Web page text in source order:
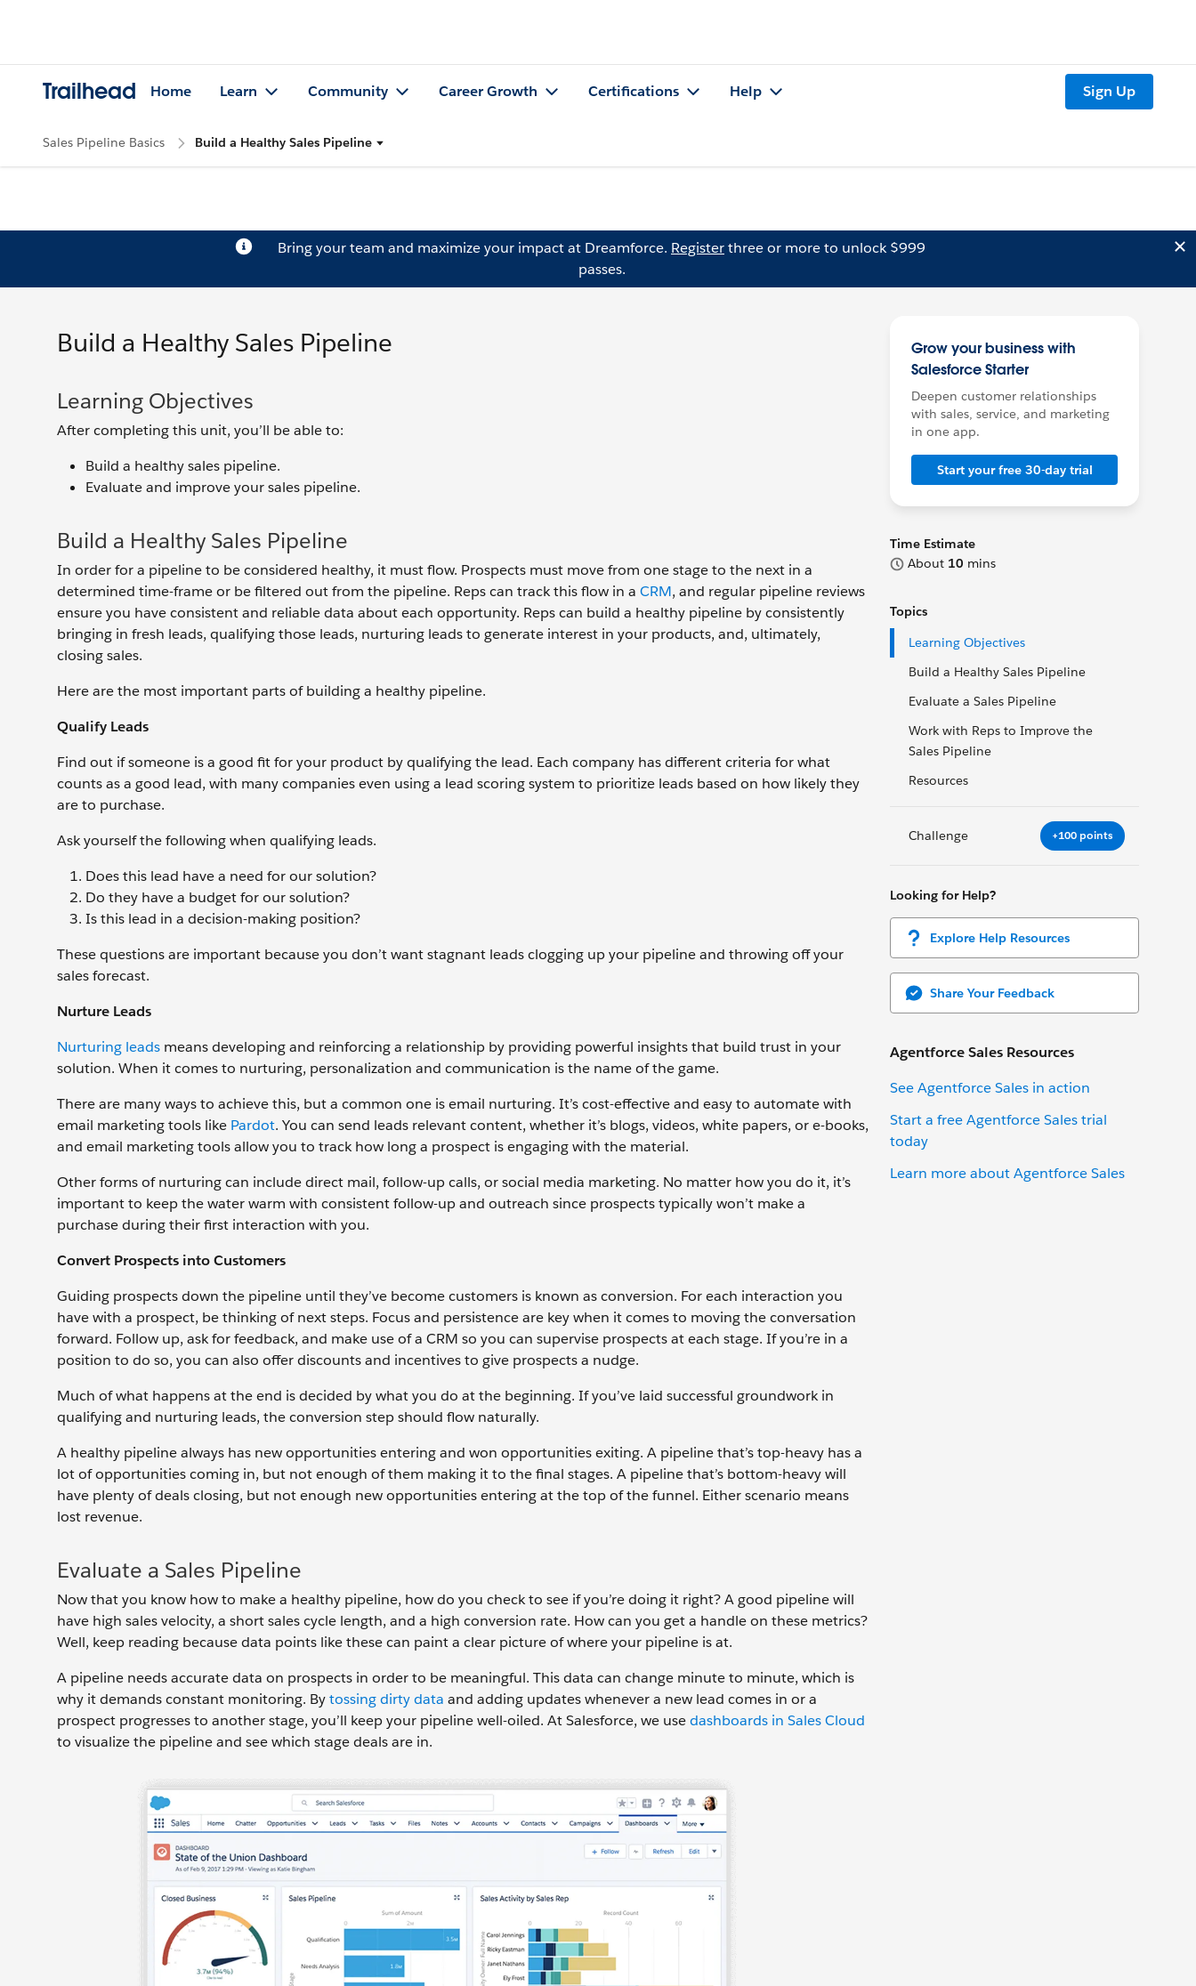
Trailhead Home Learn Community Career Growth Certifications Help Sign Up
Sales Pipeline Basics Build a Healthy Sales Pipeline
Bring your team and maximize your impact at Dreamforce. Registerthree or more to unlock $999
passes.
Grow your business with
Salesforce Starter
Deepen customer relationships
with sales, service, and marketing
in one app.
Start your free 30-day trial
Time Estimate
About 10 mins
Topics
Learning Objectives
Build a Healthy Sales Pipeline
Evaluate a Sales Pipeline
Work with Reps to Improve the
Sales Pipeline
Resources
Challenge +100 points
Looking for Help?
Explore Help Resources
Share Your Feedback
Agentforce Sales Resources
See Agentforce Sales in action
Start a free Agentforce Sales trial
today
Learn more about Agentforce Sales
Build a Healthy Sales Pipeline
Learning Objectives
After completing this unit, you’ll be able to:
Build a healthy sales pipeline.
Evaluate and improve your sales pipeline.
Build a Healthy Sales Pipeline
In order for a pipeline to be considered healthy, it must flow. Prospects must move from one stage to the next in a
determined time-frame or be filtered out from the pipeline. Reps can track this flow in a CRM, and regular pipeline reviews
ensure you have consistent and reliable data about each opportunity. Reps can build a healthy pipeline by consistently
bringing in fresh leads, qualifying those leads, nurturing leads to generate interest in your products, and, ultimately,
closing sales.
Here are the most important parts of building a healthy pipeline.
Qualify Leads
Find out if someone is a good fit for your product by qualifying the lead. Each company has different criteria for what
counts as a good lead, with many companies even using a lead scoring system to prioritize leads based on how likely they
are to purchase.
Ask yourself the following when qualifying leads.
Does this lead have a need for our solution?
Do they have a budget for our solution?
Is this lead in a decision-making position?
These questions are important because you don’t want stagnant leads clogging up your pipeline and throwing off your
sales forecast.
Nurture Leads
Nurturing leads means developing and reinforcing a relationship by providing powerful insights that build trust in your
solution. When it comes to nurturing, personalization and communication is the name of the game.
There are many ways to achieve this, but a common one is email nurturing. It’s cost-effective and easy to automate with
email marketing tools like Pardot. You can send leads relevant content, whether it’s blogs, videos, white papers, or e-books,
and email marketing tools allow you to track how long a prospect is engaging with the material.
Other forms of nurturing can include direct mail, follow-up calls, or social media marketing. No matter how you do it, it’s
important to keep the water warm with consistent follow-up and outreach since prospects typically won’t make a
purchase during their first interaction with you.
Convert Prospects into Customers
Guiding prospects down the pipeline until they’ve become customers is known as conversion. For each interaction you
have with a prospect, be thinking of next steps. Focus and persistence are key when it comes to moving the conversation
forward. Follow up, ask for feedback, and make use of a CRM so you can supervise prospects at each stage. If you’re in a
position to do so, you can also offer discounts and incentives to give prospects a nudge.
Much of what happens at the end is decided by what you do at the beginning. If you’ve laid successful groundwork in
qualifying and nurturing leads, the conversion step should flow naturally.
A healthy pipeline always has new opportunities entering and won opportunities exiting. A pipeline that’s top-heavy has a
lot of opportunities coming in, but not enough of them making it to the final stages. A pipeline that’s bottom-heavy will
have plenty of deals closing, but not enough new opportunities entering at the top of the funnel. Either scenario means
lost revenue.
Evaluate a Sales Pipeline
Now that you know how to make a healthy pipeline, how do you check to see if you’re doing it right? A good pipeline will
have high sales velocity, a short sales cycle length, and a high conversion rate. How can you get a handle on these metrics?
Well, keep reading because data points like these can paint a clear picture of where your pipeline is at.
A pipeline needs accurate data on prospects in order to be meaningful. This data can change minute to minute, which is
why it demands constant monitoring. Bytossing dirty data and adding updates whenever a new lead comes in or a
prospect progresses to another stage, you’ll keep your pipeline well-oiled. At Salesforce, we usedashboards in Sales Cloud
to visualize the pipeline and see which stage deals are in.